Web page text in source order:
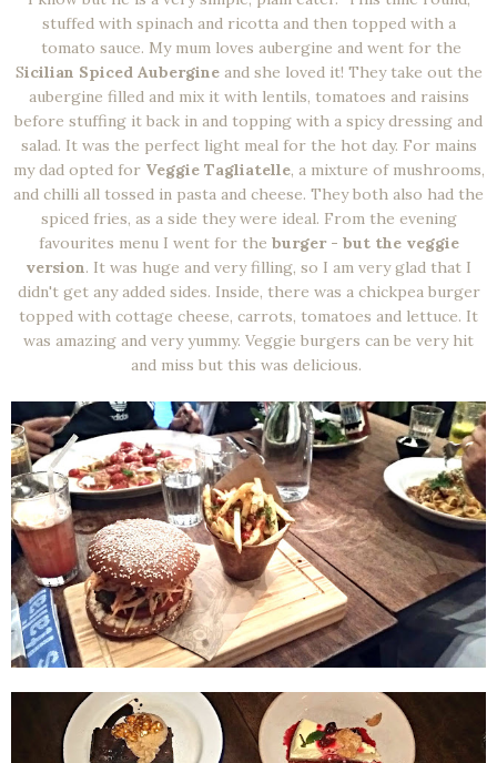
stuffed with spinach and ricotta and then topped with a
tomato sauce. My mum loves aubergine and went for the
Sicilian Spiced Aubergineand she loved it! They take out the
aubergine filled and mix it with lentils, tomatoes and raisins
before stuffing it back in and topping with a spicy dressing and
salad. It was the perfect light meal for the hot day. For mains
my dad opted for Veggie Tagliatelle, a mixture of mushrooms,
and chilli all tossed in pasta and cheese. They both also had the
spiced fries, as a side they were ideal. From the evening
favourites menu I went for the burger - but the veggie
version. It was huge and very filling, so I am very glad that I
didn't get any added sides. Inside, there was a chickpea burger
topped with cottage cheese, carrots, tomatoes and lettuce. It
was amazing and very yummy. Veggie burgers can be very hit
and miss but this was delicious.